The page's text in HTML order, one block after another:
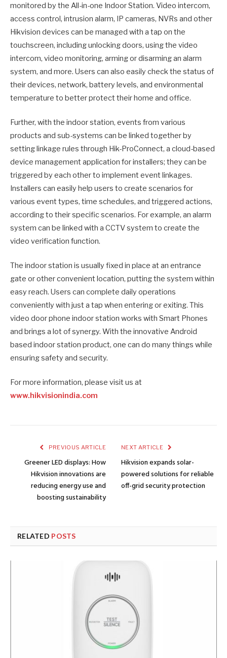
monitored by the All-in-one Indoor Station. Video intercom,
access control, intrusion alarm, IP cameras, NVRs and other
Hikvision devices can be managed with a tap on the
touchscreen, including unlocking doors, using the video
intercom, video monitoring, arming or disarming an alarm
system, and more. Users can also easily check the status of
their devices, network, battery levels, and environmental
temperature to better protect their home and office.
Further, with the indoor station, events from various
products and sub-systems can be linked together by
setting linkage rules through Hik-ProConnect, a cloud-based
device management application for installers; they can be
triggered by each other to implement event linkages.
Installers can easily help users to create scenarios for
various event types, time schedules, and triggered actions,
according to their specific scenarios. For example, an alarm
system can be linked with a CCTV system to create the
video verification function.
The indoor station is usually fixed in place at an entrance
gate or other convenient location, putting the system within
easy reach. Users can complete daily operations
conveniently with just a tap when entering or exiting. This
video door phone indoor station works with Smart Phones
and brings a lot of synergy. With the innovative Android
based indoor station product, one can do many things while
ensuring safety and security.
For more information, please visit us at
www.hikvisionindia.com
PREVIOUS ARTICLE
Greener LED displays: How
Hikvision innovations are
reducing energy use and
boosting sustainability
NEXT ARTICLE
Hikvision expands solar-
powered solutions for reliable
off-grid security protection
RELATED POSTS